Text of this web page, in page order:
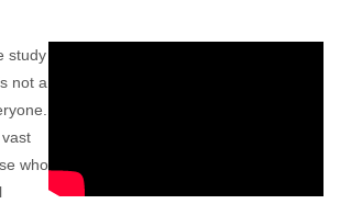
study
not a
who